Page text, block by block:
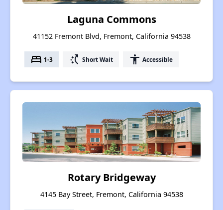
Laguna Commons
41152 Fremont Blvd, Fremont, California 94538
bed 1-3 switch_access_shortcut Short Wait accessibility Accessible
Rotary Bridgeway
4145 Bay Street, Fremont, California 94538